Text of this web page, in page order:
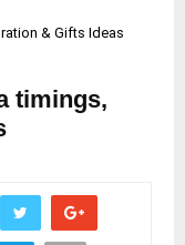
& Gifts Ideas
timings,